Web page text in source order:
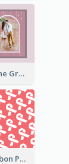
Sweet Valentine Greeting Card Design Ideas
Pink White Ribbon Patterns World Cancer Day Greeting Card